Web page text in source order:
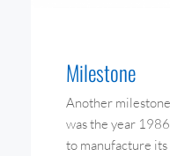
Milestone
Another
was the year
to manufacture its